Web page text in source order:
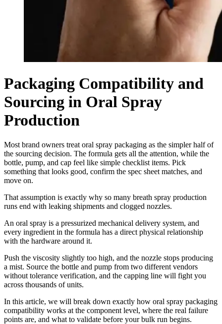
Packaging Compatibility and
Sourcing in Oral Spray
Production
Most brand owners treat oral spray packaging as the simpler half of
the sourcing decision. The formula gets all the attention, while the
bottle, pump, and cap feel like simple checklist items. Pick
something that looks good, confirm the spec sheet matches, and
move on.
That assumption is exactly why so many breath spray production
runs end with leaking shipments and clogged nozzles.
An oral spray is a pressurized mechanical delivery system, and
every ingredient in the formula has a direct physical relationship
with the hardware around it.
Push the viscosity slightly too high, and the nozzle stops producing
a mist. Source the bottle and pump from two different vendors
without tolerance verification, and the capping line will fight you
across thousands of units.
In this article, we will break down exactly how oral spray packaging
compatibility works at the component level, where the real failure
points are, and what to validate before your bulk run begins.